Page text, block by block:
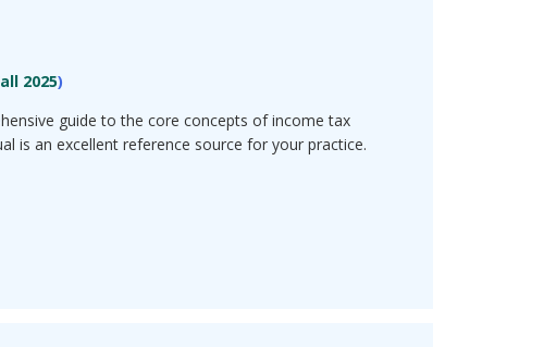
2025)
guide to the core concepts of income tax
is an excellent reference source for your practice.